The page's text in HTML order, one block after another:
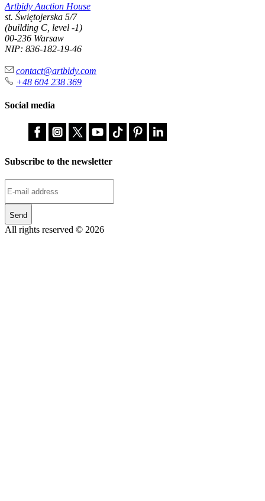
Artbidy Auction House
st. Świętojerska 5/7
(building C, level -1)
00-236 Warsaw
NIP: 836-182-19-46
contact@artbidy.com
+48 604 238 369
Social media
Subscribe to the newsletter
Send
All rights reserved © 2026